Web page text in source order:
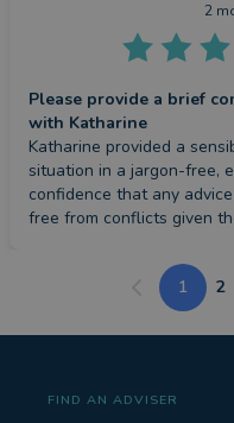
2
Please provide a brief
with Katharine
Katharine provided a
situation in a jargon-free,
confidence that any
free from conflicts given
1 2
FIND AN ADVISER